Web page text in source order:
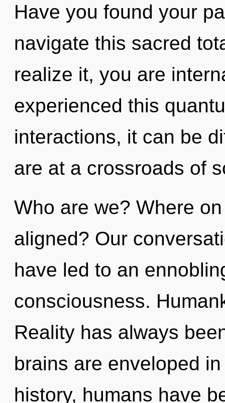
Have you found your
navigate this sacred
realize it, you are
experienced this
interactions, it can be
are at a crossroads of
Who are we? Where
aligned? Our
have led to an
consciousness.
Reality has always
brains are enveloped
history, humans have